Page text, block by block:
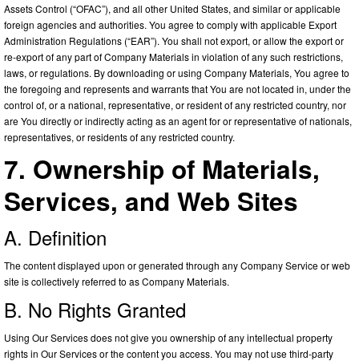
Assets Control (“OFAC”), and all other United States, and similar or applicable
foreign agencies and authorities. You agree to comply with applicable Export
Administration Regulations (“EAR”). You shall not export, or allow the export or
re-export of any part of Company Materials in violation of any such restrictions,
laws, or regulations. By downloading or using Company Materials, You agree to
the foregoing and represents and warrants that You are not located in, under the
control of, or a national, representative, or resident of any restricted country, nor
are You directly or indirectly acting as an agent for or representative of nationals,
representatives, or residents of any restricted country.
7. Ownership of Materials,
Services, and Web Sites
A. Definition
The content displayed upon or generated through any Company Service or web
site is collectively referred to as Company Materials.
B. No Rights Granted
Using Our Services does not give you ownership of any intellectual property
rights in Our Services or the content you access. You may not use third-party